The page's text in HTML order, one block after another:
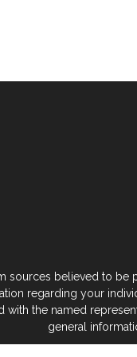
sources believed to be
regarding your
with the named
general